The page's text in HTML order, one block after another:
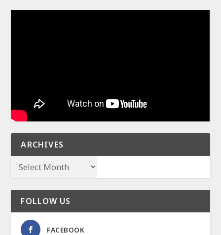
ARCHIVES
FOLLOW US
FACEBOOK